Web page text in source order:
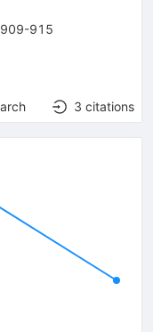
909-915
3 citations